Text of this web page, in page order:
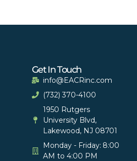
Get In Touch
info@EACRinc.com
(732) 370-4100
1950 Rutgers
University Blvd,
Lakewood, NJ 08701
Monday - Friday: 8:00
AM to 4:00 PM